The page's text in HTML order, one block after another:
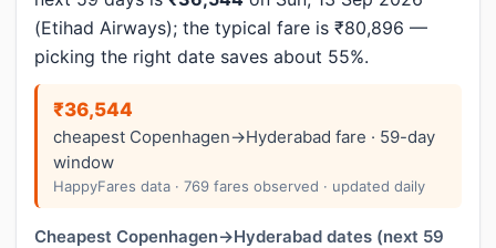
(Etihad Airways); the typical fare is ₹80,896 —
picking the right date saves about 55%.
₹36,544
cheapest Copenhagen→Hyderabad fare · 59-day
window
HappyFares data · 769 fares observed · updated daily
Cheapest Copenhagen→Hyderabad dates (next 59